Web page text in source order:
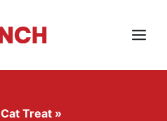
Menu
Cat Treat »